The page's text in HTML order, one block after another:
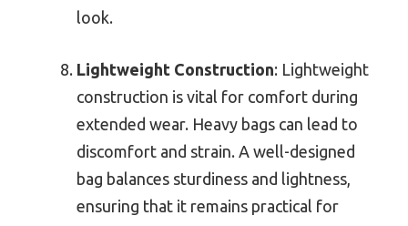
look.
Lightweight Construction: Lightweight
construction is vital for comfort during
extended wear. Heavy bags can lead to
discomfort and strain. A well-designed
bag balances sturdiness and lightness,
ensuring that it remains practical for